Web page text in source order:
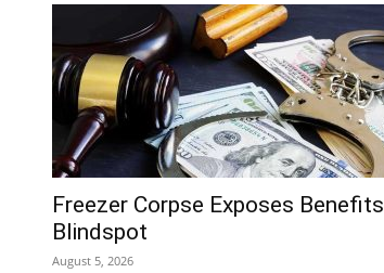
Freezer Corpse Exposes Benefits
Blindspot
August 5, 2026